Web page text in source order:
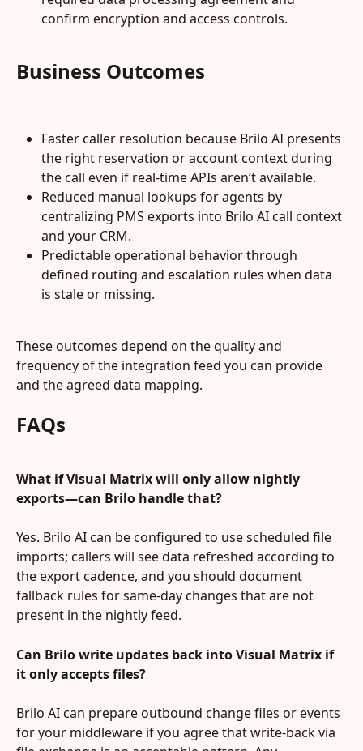
confirm encryption and access controls.
Business Outcomes
Faster caller resolution because Brilo AI presents
the right reservation or account context during
the call even if real‑time APIs aren’t available.
Reduced manual lookups for agents by
centralizing PMS exports into Brilo AI call context
and your CRM.
Predictable operational behavior through
defined routing and escalation rules when data
is stale or missing.
These outcomes depend on the quality and
frequency of the integration feed you can provide
and the agreed data mapping.
FAQs
What if Visual Matrix will only allow nightly
exports—can Brilo handle that?
Yes. Brilo AI can be configured to use scheduled file
imports; callers will see data refreshed according to
the export cadence, and you should document
fallback rules for same‑day changes that are not
present in the nightly feed.
Can Brilo write updates back into Visual Matrix if
it only accepts files?
Brilo AI can prepare outbound change files or events
for your middleware if you agree that write‑back via